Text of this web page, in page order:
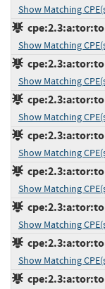
Show Matching
Show Matching
Show Matching
Show Matching
Show Matching
Show Matching
Show Matching
Show Matching